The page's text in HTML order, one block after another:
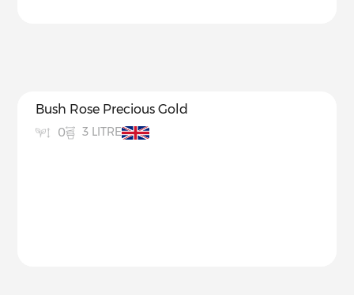
Bush Rose Precious Gold
0 3 LITRE